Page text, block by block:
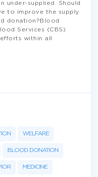
under-supplied. Should
to improve the supply
donation?Blood
Services (CBS)
within all
WELFARE
BLOOD DONATION
MEDICINE